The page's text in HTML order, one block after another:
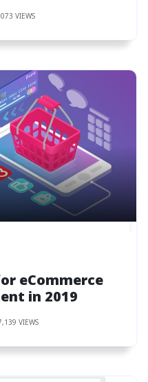
VIEWS
eCommerce
in 2019
VIEWS